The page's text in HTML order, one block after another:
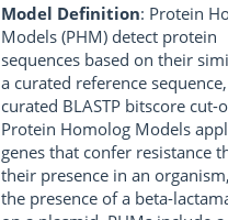
Model Definition: Protein
Models (PHM) detect protein
sequences based on their
a curated reference
curated BLASTP bitscore cut-
Protein Homolog Models
genes that confer resistance
their presence in an
the presence of a beta-